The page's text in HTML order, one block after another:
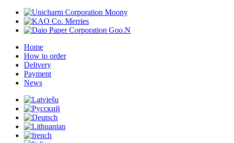
Home
How to order
Delivery
Payment
News